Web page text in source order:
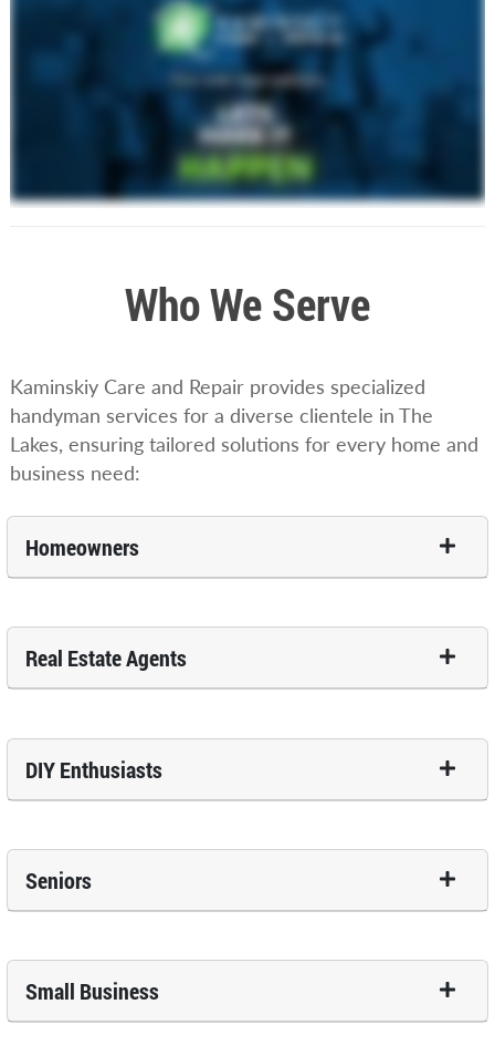
Who We Serve
Kaminskiy Care and Repair provides specialized
handyman services for a diverse clientele in The
Lakes, ensuring tailored solutions for every home and
business need:
Homeowners
Real Estate Agents
DIY Enthusiasts
Seniors
Small Business